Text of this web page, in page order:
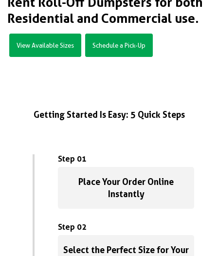
Residential and Commercial use.
View Available Sizes Schedule a Pick-Up
Getting Started Is Easy: 5 Quick Steps
Step 01
Place Your Order Online
Instantly
Step 02
Select the Perfect Size for Your